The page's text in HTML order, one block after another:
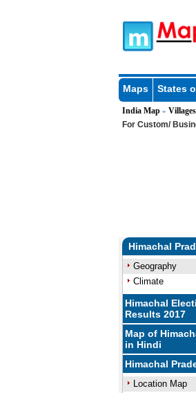
Maps States
India Map» Villages
For Custom/
Himachal
Geography
Climate
Himachal
Results 2017
Map of
in Hindi
Himachal
Location Map